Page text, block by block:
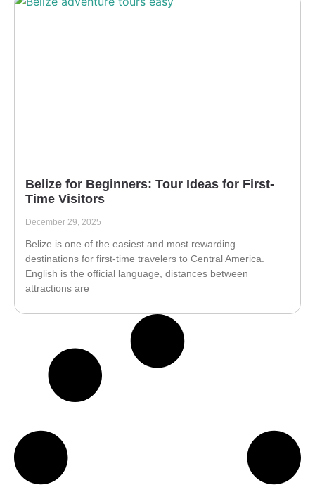
Belize for Beginners: Tour Ideas for First-
Time Visitors
December 29, 2025
Belize is one of the easiest and most rewarding
destinations for first-time travelers to Central America.
English is the official language, distances between
attractions are